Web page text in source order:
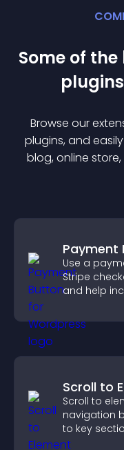
Some of
plugin
Browse our
plugins, and
blog, online
Payment
Use a
Stripe
and help
Scroll to
Scroll to
navigation
to key
boosting